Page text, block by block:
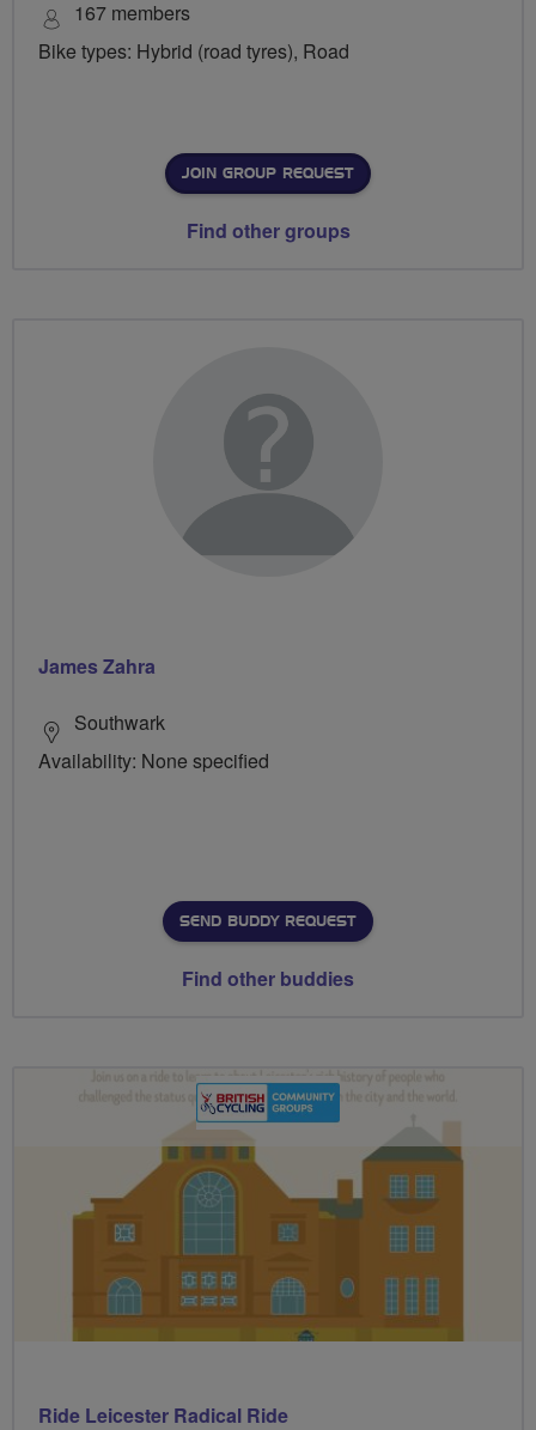
167 members
Bike types: Hybrid (road tyres), Road
JOIN GROUP REQUEST
Find other groups
James Zahra
Southwark
Availability: None specified
SEND BUDDY REQUEST
Find other buddies
Ride Leicester Radical Ride